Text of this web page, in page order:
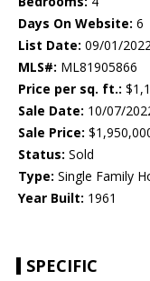
Days On Website: 6
List Date: 09/01/
MLS#: ML81905866
Price per sq. ft.:
Sale Date: 10/07/
Sale Price:
Status: Sold
Type: Single Family
Year Built: 1961
SPECIFIC